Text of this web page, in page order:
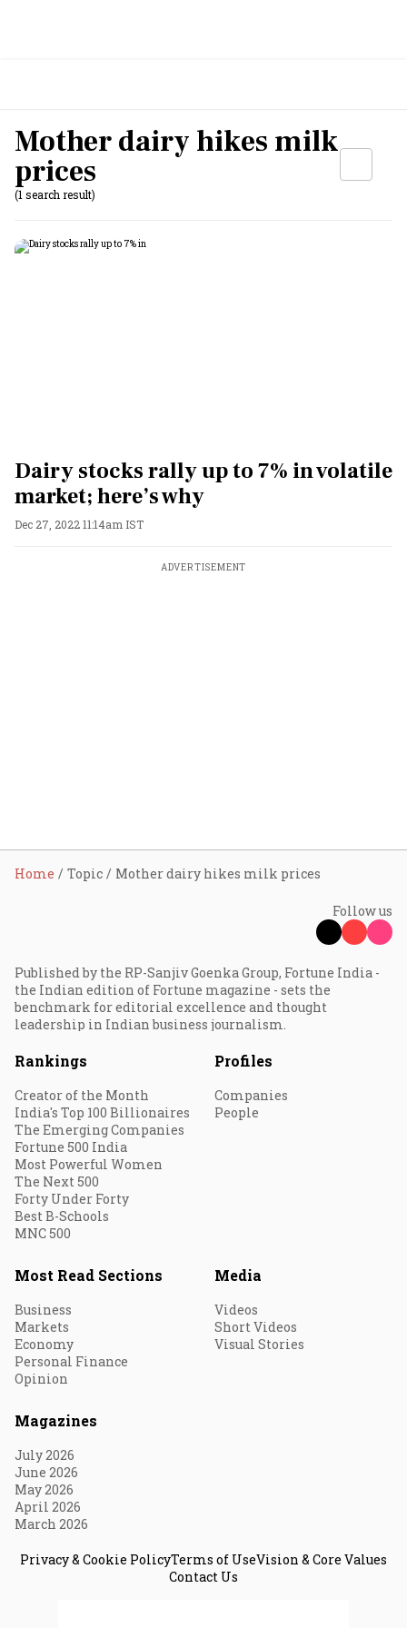
Mother dairy hikes milk
prices
(1 search result)
Dairy stocks rally up to 7% in volatile
market; here’s why
Dec 27, 2022 11:14am IST
ADVERTISEMENT
Home Topic Mother dairy hikes milk prices
Follow us
Published by the RP-Sanjiv Goenka Group, Fortune India -
the Indian edition of Fortune magazine - sets the
benchmark for editorial excellence and thought
leadership in Indian business journalism.
Rankings
Creator of the Month
India's Top 100 Billionaires
The Emerging Companies
Fortune 500 India
Most Powerful Women
The Next 500
Forty Under Forty
Best B-Schools
MNC 500
Profiles
Companies
People
Most Read Sections
Business
Markets
Economy
Personal Finance
Opinion
Media
Videos
Short Videos
Visual Stories
Magazines
July 2026
June 2026
May 2026
April 2026
March 2026
Privacy & Cookie PolicyTerms of UseVision & Core Values
Contact Us